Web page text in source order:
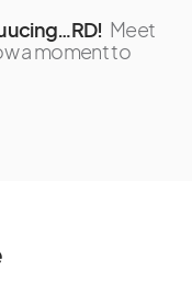
Meet
a moment to